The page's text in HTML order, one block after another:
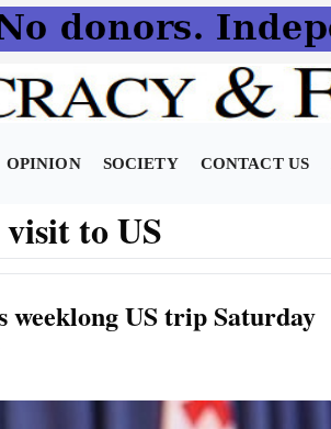
OPINION SOCIETY CONTACT US
to US
weeklong US trip Saturday